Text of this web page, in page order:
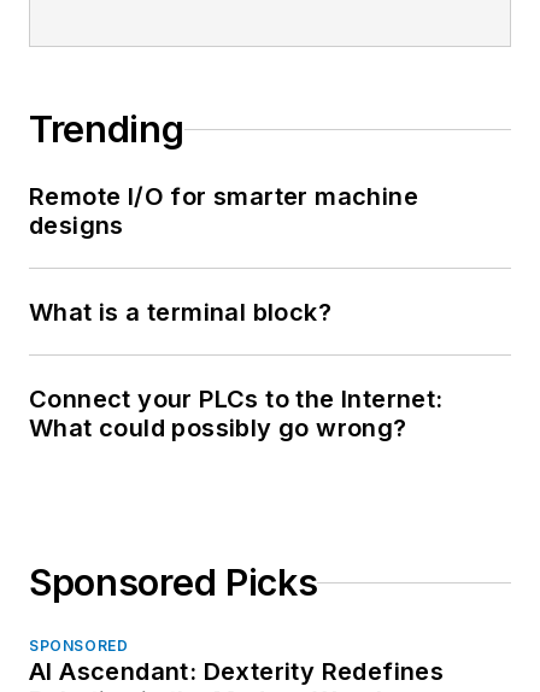
Trending
Remote I/O for smarter machine
designs
What is a terminal block?
Connect your PLCs to the Internet:
What could possibly go wrong?
Sponsored Picks
SPONSORED
AI Ascendant: Dexterity Redefines